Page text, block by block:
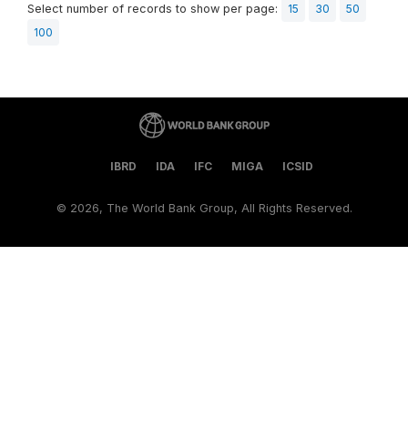
Select number of records to show per page: 15 30
50
100
IBRD IDA IFC MIGA ICSID
© 2026, The World Bank Group, All Rights Reserved.